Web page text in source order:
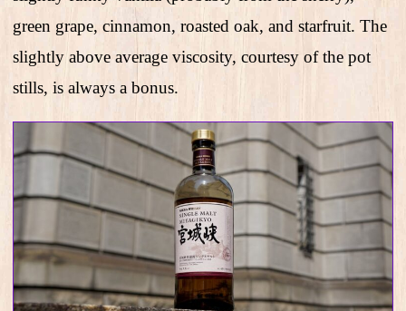
green grape, cinnamon, roasted oak, and starfruit. The
slightly above average viscosity, courtesy of the pot
stills, is always a bonus.